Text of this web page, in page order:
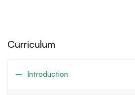
Curriculum
Introduction